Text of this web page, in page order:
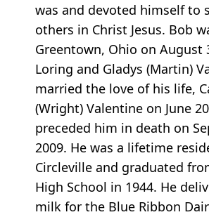
was and devoted himself to
others in Christ Jesus. Bob
Greentown, Ohio on August
Loring and Gladys (Martin)
married the love of his life,
(Wright) Valentine on June
preceded him in death on
2009. He was a lifetime
Circleville and graduated
High School in 1944. He
milk for the Blue Ribbon